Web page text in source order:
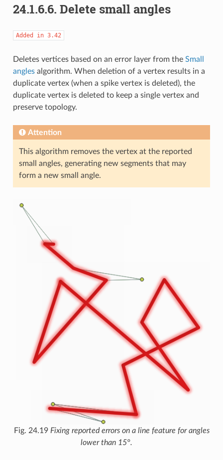
24.1.6.6. Delete small angles
Added in 3.42
Deletes vertices based on an error layer from the Small
anglesalgorithm. When deletion of a vertex results in a
duplicate vertex (when a spike vertex is deleted), the
duplicate vertex is deleted to keep a single vertex and
preserve topology.
Attention
This algorithm removes the vertex at the reported
small angles, generating new segments that may
form a new small angle.
Fig. 24.19 Fixing reported errors on a line feature for angles
lower than 15°.